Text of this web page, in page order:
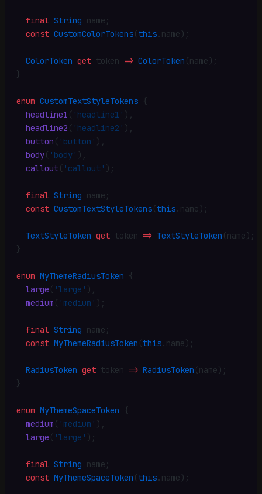
  final
String name ;
  const
CustomColorTokens(this. name) ;
  ColorToken
get token => ColorToken (name) ;
}
enum CustomTextStyleTokens {
  headline1
( 'headline1' ) ,
  headline2
( 'headline2' ) ,
  button
( 'button' ) ,
  body
( 'body' ) ,
  callout
( 'callout' ) ;
  final
String name ;
  const
CustomTextStyleTokens(this. name) ;
  TextStyleToken
get token => TextStyleToken (name) ;
}
enum MyThemeRadiusToken {
  large
( 'large' ) ,
  medium
( 'medium' ) ;
  final
String name ;
  const
MyThemeRadiusToken (this. name) ;
  RadiusToken
get token => RadiusToken (name) ;
}
enum MyThemeSpaceToken {
  medium
( 'medium' ) ,
  large
( 'large' ) ;
  final
String name ;
  const
MyThemeSpaceToken (this. name) ;